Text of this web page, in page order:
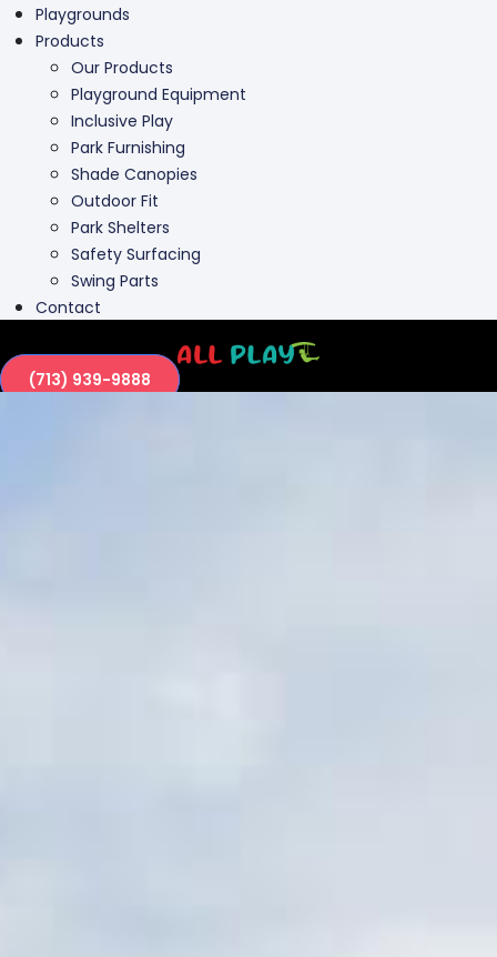
Playgrounds
Products
Our Products
Playground Equipment
Inclusive Play
Park Furnishing
Shade Canopies
Outdoor Fit
Park Shelters
Safety Surfacing
Swing Parts
Contact
(713) 939-9888